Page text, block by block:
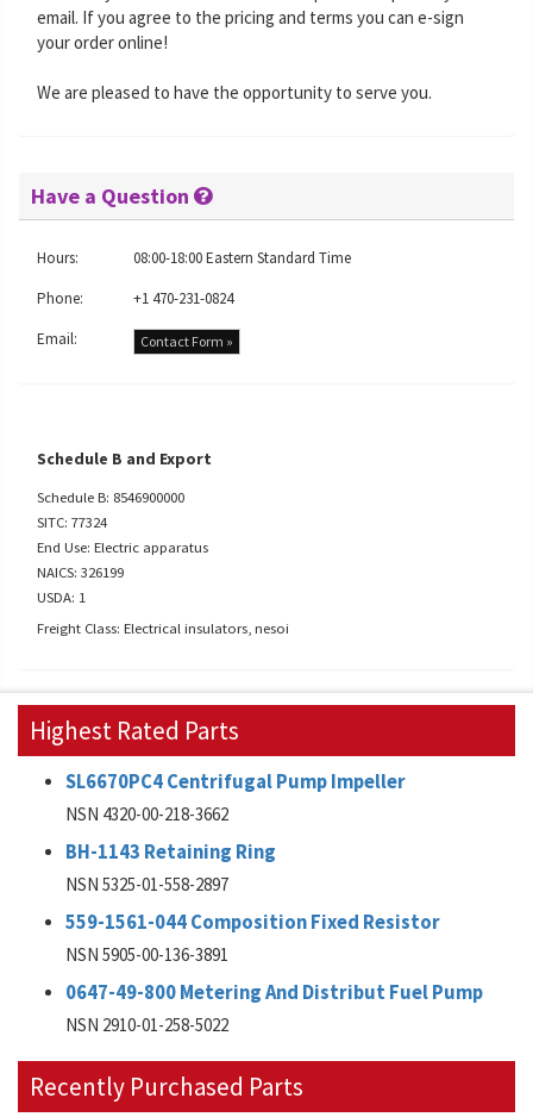
email. If you agree to the pricing and terms you can e-sign
your order online!
We are pleased to have the opportunity to serve you.
Have a Question
Hours:
08:00-18:00 Eastern Standard Time
Phone:
+1 470-231-0824
Email:
Contact Form »
Schedule B and Export
Schedule B: 8546900000
SITC: 77324
End Use: Electric apparatus
NAICS: 326199
USDA: 1
Freight Class: Electrical insulators, nesoi
Highest Rated Parts
SL6670PC4 Centrifugal Pump Impeller
NSN 4320-00-218-3662
BH-1143 Retaining Ring
NSN 5325-01-558-2897
559-1561-044 Composition Fixed Resistor
NSN 5905-00-136-3891
0647-49-800 Metering And Distribut Fuel Pump
NSN 2910-01-258-5022
Recently Purchased Parts